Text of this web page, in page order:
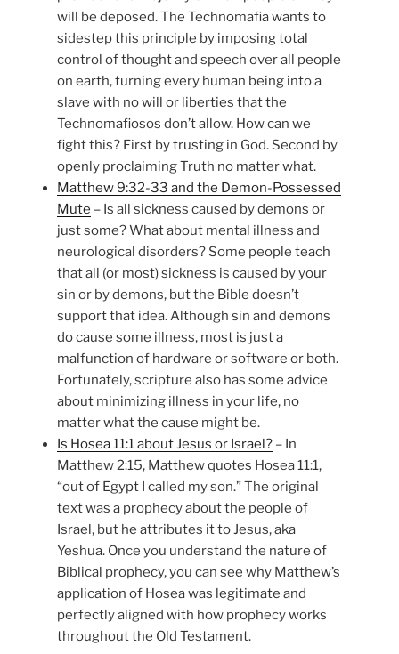
will be deposed. The Technomafia wants to
sidestep this principle by imposing total
control of thought and speech over all people
on earth, turning every human being into a
slave with no will or liberties that the
Technomafiosos don’t allow. How can we
fight this? First by trusting in God. Second by
openly proclaiming Truth no matter what.
Matthew 9:32-33 and the Demon-Possessed
Mute – Is all sickness caused by demons or
just some? What about mental illness and
neurological disorders? Some people teach
that all (or most) sickness is caused by your
sin or by demons, but the Bible doesn’t
support that idea. Although sin and demons
do cause some illness, most is just a
malfunction of hardware or software or both.
Fortunately, scripture also has some advice
about minimizing illness in your life, no
matter what the cause might be.
Is Hosea 11:1 about Jesus or Israel? – In
Matthew 2:15, Matthew quotes Hosea 11:1,
“out of Egypt I called my son.” The original
text was a prophecy about the people of
Israel, but he attributes it to Jesus, aka
Yeshua. Once you understand the nature of
Biblical prophecy, you can see why Matthew’s
application of Hosea was legitimate and
perfectly aligned with how prophecy works
throughout the Old Testament.